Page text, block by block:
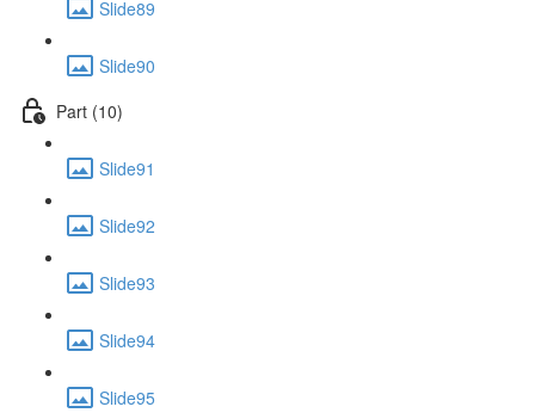
Slide89
Slide90
Part (10)
Slide91
Slide92
Slide93
Slide94
Slide95